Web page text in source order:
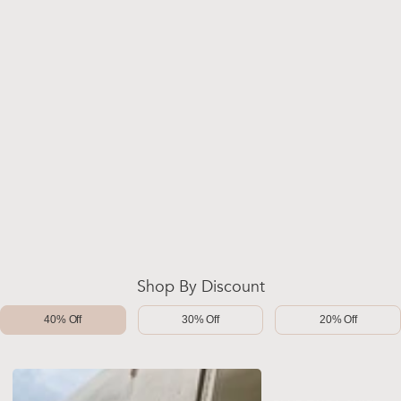
Shop By Discount
40% Off 30% Off 20% Off